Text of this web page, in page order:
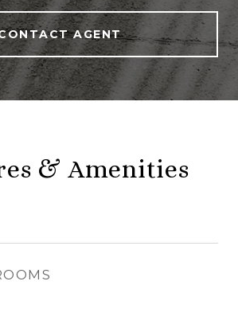
AGENT
& Amenities